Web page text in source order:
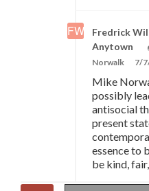
Fredrick
Anytown
Norwalk
7/
Mike
possibly
antisocial
present
essence to
be kind,